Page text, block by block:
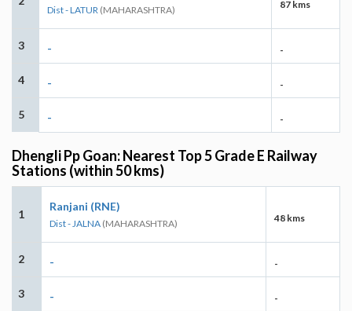
Dist - LATUR (MAHARASHTRA) 87 kms
3 - -
4 - -
5 - -
Dhengli Pp Goan: Nearest Top 5 Grade E Railway
Stations (within 50 kms)
1
Ranjani (RNE)
Dist - JALNA (MAHARASHTRA) 48 kms
2 - -
3 - -